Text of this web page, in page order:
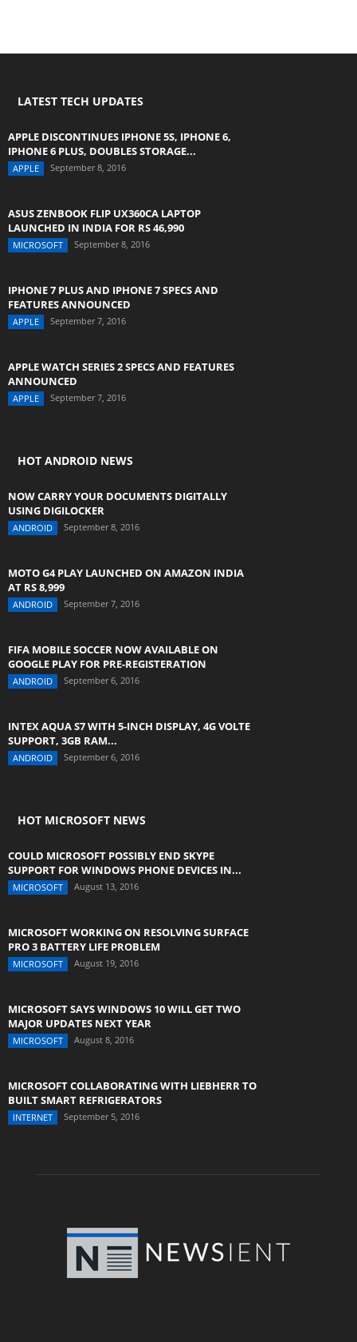
LATEST TECH UPDATES
APPLE DISCONTINUES IPHONE 5S, IPHONE 6,
IPHONE 6 PLUS, DOUBLES STORAGE...
APPLE September 8, 2016
ASUS ZENBOOK FLIP UX360CA LAPTOP
LAUNCHED IN INDIA FOR RS 46,990
MICROSOFT September 8, 2016
IPHONE 7 PLUS AND IPHONE 7 SPECS AND
FEATURES ANNOUNCED
APPLE September 7, 2016
APPLE WATCH SERIES 2 SPECS AND FEATURES
ANNOUNCED
APPLE September 7, 2016
HOT ANDROID NEWS
NOW CARRY YOUR DOCUMENTS DIGITALLY
USING DIGILOCKER
ANDROID September 8, 2016
MOTO G4 PLAY LAUNCHED ON AMAZON INDIA
AT RS 8,999
ANDROID September 7, 2016
FIFA MOBILE SOCCER NOW AVAILABLE ON
GOOGLE PLAY FOR PRE-REGISTERATION
ANDROID September 6, 2016
INTEX AQUA S7 WITH 5-INCH DISPLAY, 4G VOLTE
SUPPORT, 3GB RAM...
ANDROID September 6, 2016
HOT MICROSOFT NEWS
COULD MICROSOFT POSSIBLY END SKYPE
SUPPORT FOR WINDOWS PHONE DEVICES IN...
MICROSOFT August 13, 2016
MICROSOFT WORKING ON RESOLVING SURFACE
PRO 3 BATTERY LIFE PROBLEM
MICROSOFT August 19, 2016
MICROSOFT SAYS WINDOWS 10 WILL GET TWO
MAJOR UPDATES NEXT YEAR
MICROSOFT August 8, 2016
MICROSOFT COLLABORATING WITH LIEBHERR TO
BUILT SMART REFRIGERATORS
INTERNET September 5, 2016